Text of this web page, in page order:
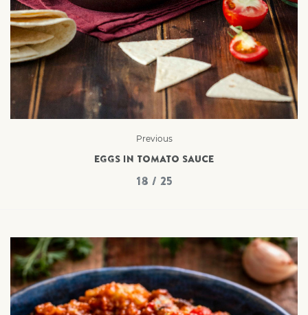
Previous
EGGS IN TOMATO SAUCE
18 / 25